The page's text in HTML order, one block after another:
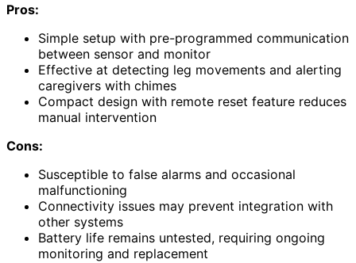
Pros:
Simple setup with pre-programmed communication
between sensor and monitor
Effective at detecting leg movements and alerting
caregivers with chimes
Compact design with remote reset feature reduces
manual intervention
Cons:
Susceptible to false alarms and occasional
malfunctioning
Connectivity issues may prevent integration with
other systems
Battery life remains untested, requiring ongoing
monitoring and replacement